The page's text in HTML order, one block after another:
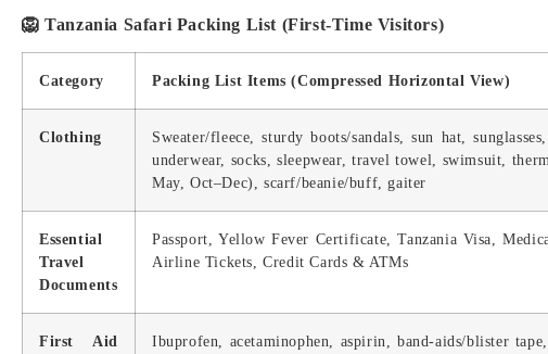
🦁 Tanzania Safari Packing List (First-Time Visitors)
Category Packing List Items (Compressed Horizontal View)
Clothing
Sweater/fleece, sturdy boots/sandals, sun hat,
underwear, socks, sleepwear, travel towel, swimsuit,
May, Oct–Dec), scarf/beanie/buff, gaiter
Essential
Travel
Documents
Passport, Yellow Fever Certificate, Tanzania Visa,
Airline Tickets, Credit Cards & ATMs
First Aid
Ibuprofen, acetaminophen, aspirin, band-aids/blister